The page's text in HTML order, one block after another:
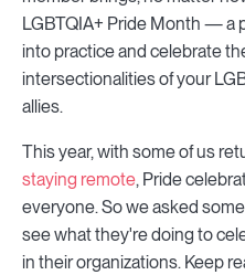
LGBTQIA+ Pride Month — a
into practice and celebrate
intersectionalities of your
allies.
This year, with some of us
staying remote, Pride
everyone. So we asked
see what they're doing to
in their organizations. Keep